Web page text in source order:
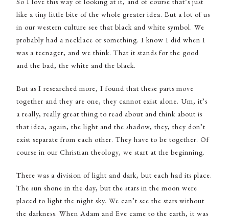
like a tiny little bite of the whole greater idea. But a lot of us
in our western culture see that black and white symbol. We
probably had a necklace or something. I know I did when I
was a teenager, and we think. That it stands for the good
and the bad, the white and the black.
But as I researched more, I found that these parts move
together and they are one, they cannot exist alone. Um, it’s
a really, really great thing to read about and think about is
that idea, again, the light and the shadow, they, they don’t
exist separate from each other. They have to be together. Of
course in our Christian theology, we start at the beginning.
There was a division of light and dark, but each had its place.
The sun shone in the day, but the stars in the moon were
placed to light the night sky. We can’t see the stars without
the darkness. When Adam and Eve came to the earth, it was